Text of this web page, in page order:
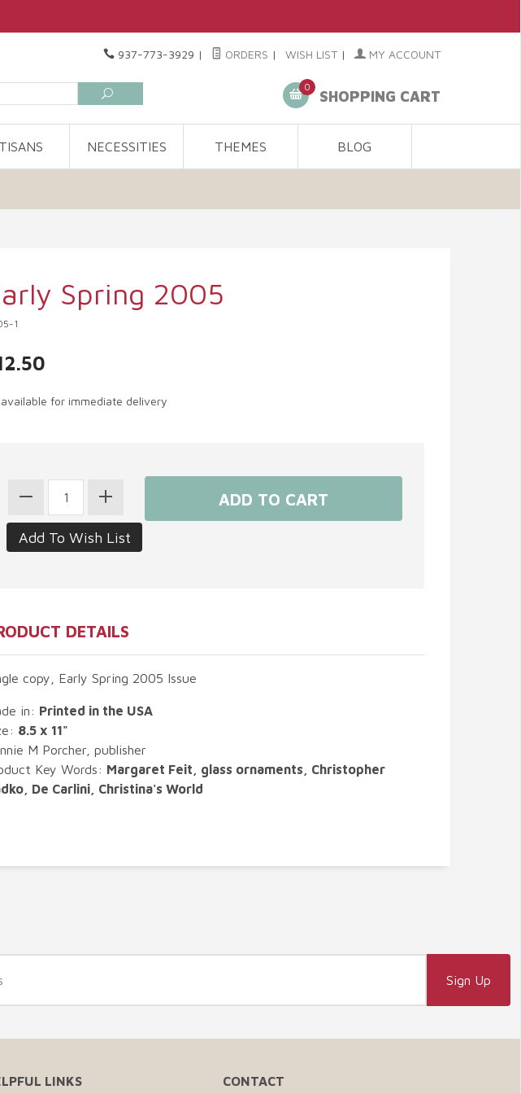
937-773-3929 | ORDERS | WISH LIST | MY ACCOUNT
0
SHOPPING CART
NECESSITIES THEMES BLOG
Spring 2005
1
for immediate delivery
DETAILS
copy, Early Spring 2005 Issue
in: Printed in the USA
8.5 x 11"
M Porcher, publisher
Key Words: Margaret Feit, glass ornaments, Christopher
De Carlini, Christina's World
LINKS CONTACT